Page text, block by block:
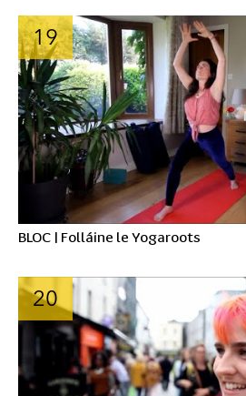
19
BLOC | Folláine le Yogaroots
20